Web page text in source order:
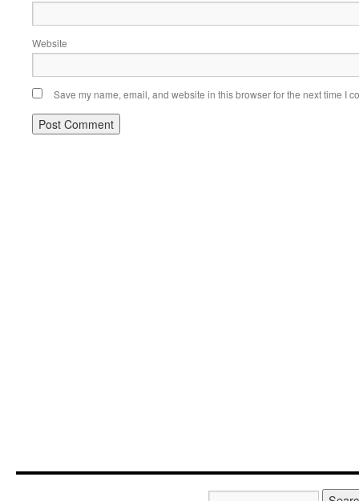
Website
Save my name, email, and website in this browser for the next time I